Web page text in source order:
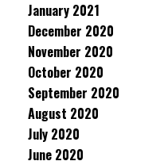
January 2021
December 2020
November 2020
October 2020
September 2020
August 2020
July 2020
June 2020